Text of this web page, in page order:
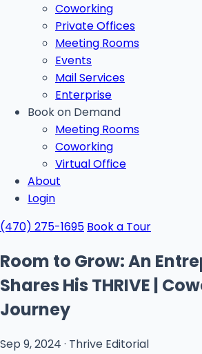
Coworking
Private Offices
Meeting Rooms
Events
Mail Services
Enterprise
Book on Demand
Meeting Rooms
Coworking
Virtual Office
About
Login
(470) 275-1695 Book a Tour
Room to Grow: An
Shares His THRIVE |
Journey
Sep 9, 2024 · Thrive Editorial